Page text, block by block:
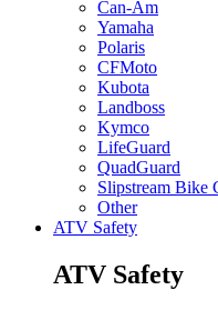
Can-Am
Yamaha
Polaris
CFMoto
Kubota
Landboss
Kymco
LifeGuard
QuadGuard
Slipstream Bike
Other
ATV Safety
ATV Safety